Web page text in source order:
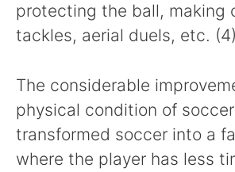
protecting the ball, making
tackles, aerial duels, etc. (4)
The considerable
physical condition of
transformed soccer into a
where the player has less